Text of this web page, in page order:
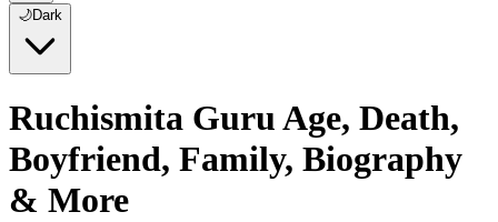
🌙Dark
Ruchismita Guru Age, Death,
Boyfriend, Family, Biography
& More